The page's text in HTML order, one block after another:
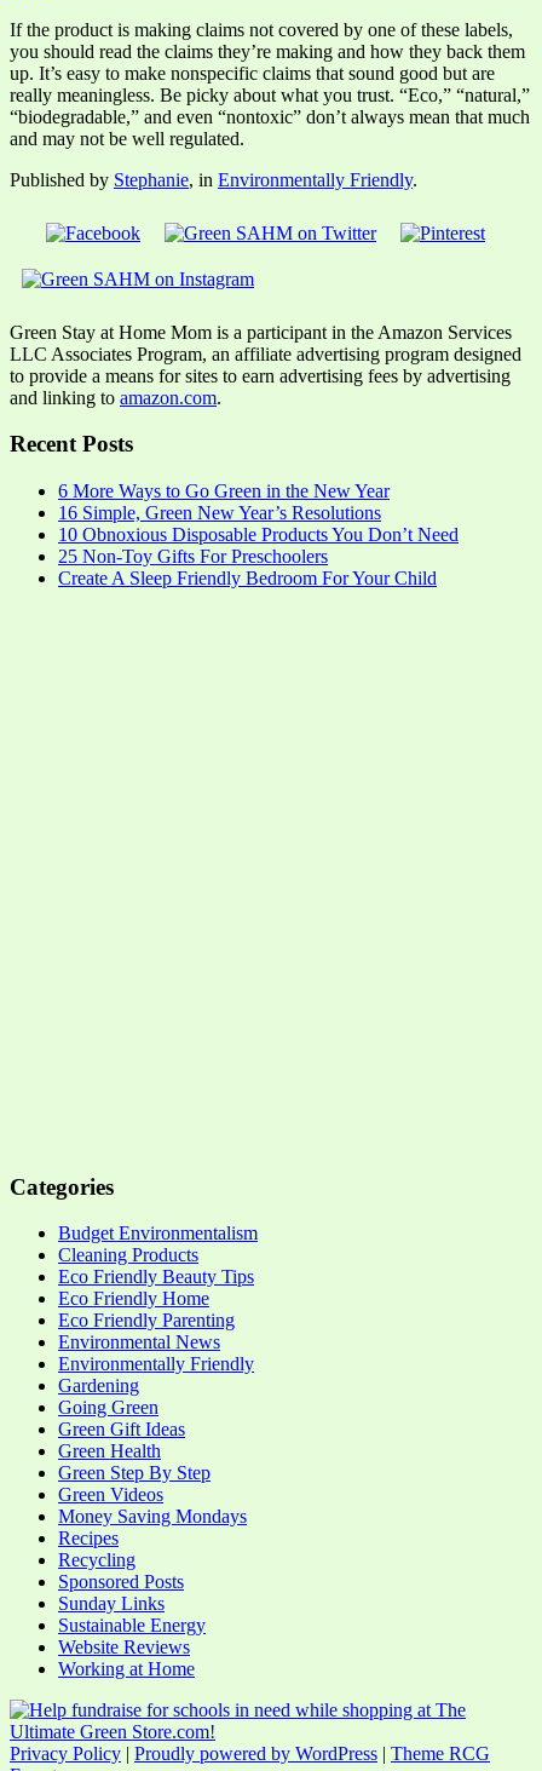
If the product is making claims not covered by one of these labels,
you should read the claims they’re making and how they back them
up. It’s easy to make nonspecific claims that sound good but are
really meaningless. Be picky about what you trust. “Eco,” “natural,”
“biodegradable,” and even “nontoxic” don’t always mean that much
and may not be well regulated.
Published by Stephanie, in Environmentally Friendly.
Green Stay at Home Mom is a participant in the Amazon Services
LLC Associates Program, an affiliate advertising program designed
to provide a means for sites to earn advertising fees by advertising
and linking to amazon.com.
Recent Posts
6 More Ways to Go Green in the New Year
16 Simple, Green New Year’s Resolutions
10 Obnoxious Disposable Products You Don’t Need
25 Non-Toy Gifts For Preschoolers
Create A Sleep Friendly Bedroom For Your Child
Categories
Budget Environmentalism
Cleaning Products
Eco Friendly Beauty Tips
Eco Friendly Home
Eco Friendly Parenting
Environmental News
Environmentally Friendly
Gardening
Going Green
Green Gift Ideas
Green Health
Green Step By Step
Green Videos
Money Saving Mondays
Recipes
Recycling
Sponsored Posts
Sunday Links
Sustainable Energy
Website Reviews
Working at Home
Privacy Policy Proudly powered by WordPress
Theme RCG